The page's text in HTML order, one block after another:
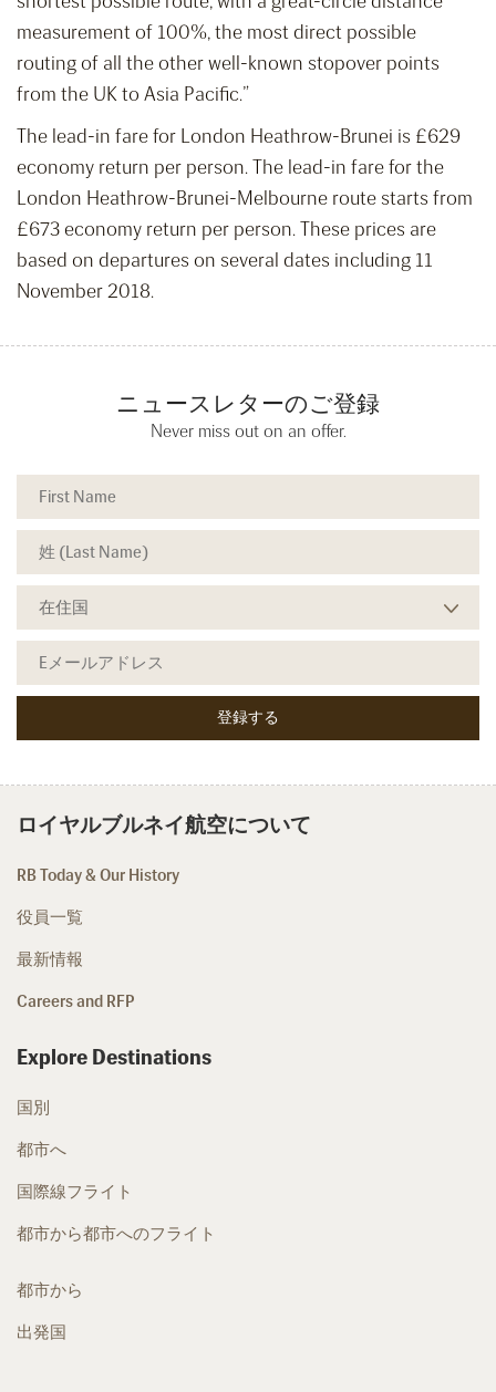
measurement of 100%, the most direct possible
routing of all the other well-known stopover points
from the UK to Asia Pacific.”
The lead-in fare for London Heathrow-Brunei is £629
economy return per person. The lead-in fare for the
London Heathrow-Brunei-Melbourne route starts from
£673 economy return per person. These prices are
based on departures on several dates including 11
November 2018.
ニュースレターのご登録
Never miss out on an offer.
ロイヤルブルネイ航空について
RB Today & Our History
役員一覧
最新情報
Careers and RFP
Explore Destinations
国別
都市へ
国際線フライト
都市から都市へのフライト
都市から
出発国